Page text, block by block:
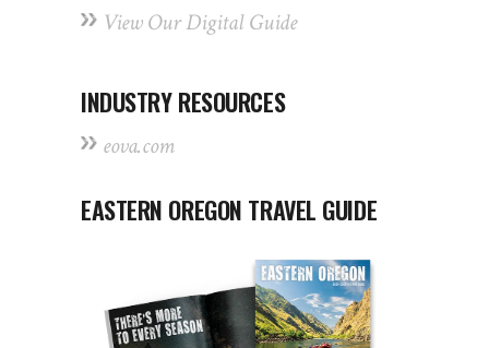
View Our Digital Guide
INDUSTRY RESOURCES
eova.com
EASTERN OREGON TRAVEL GUIDE